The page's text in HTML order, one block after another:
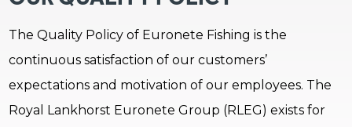
The Quality Policy of Euronete Fishing is the
continuous satisfaction of our customers’
expectations and motivation of our employees. The
Royal Lankhorst Euronete Group (RLEG) exists for